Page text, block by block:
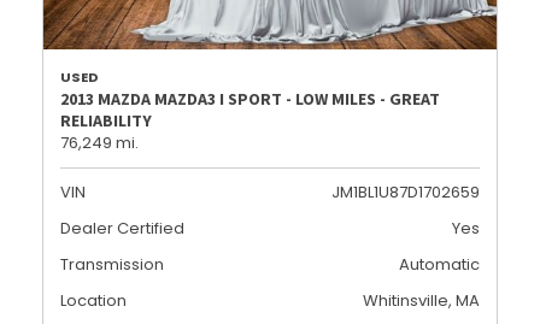
USED
2013 MAZDA MAZDA3 I SPORT - LOW MILES - GREAT
RELIABILITY
76,249 mi.
VIN
JM1BL1U87D1702659
Dealer Certified
Yes
Transmission
Automatic
Location
Whitinsville, MA